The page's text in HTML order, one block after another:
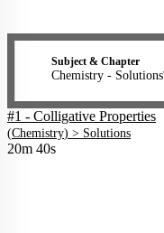
Subject & Chapter
Chemistry - Solutions
#1 - Colligative Properties
(Chemistry) > Solutions
20m 40s